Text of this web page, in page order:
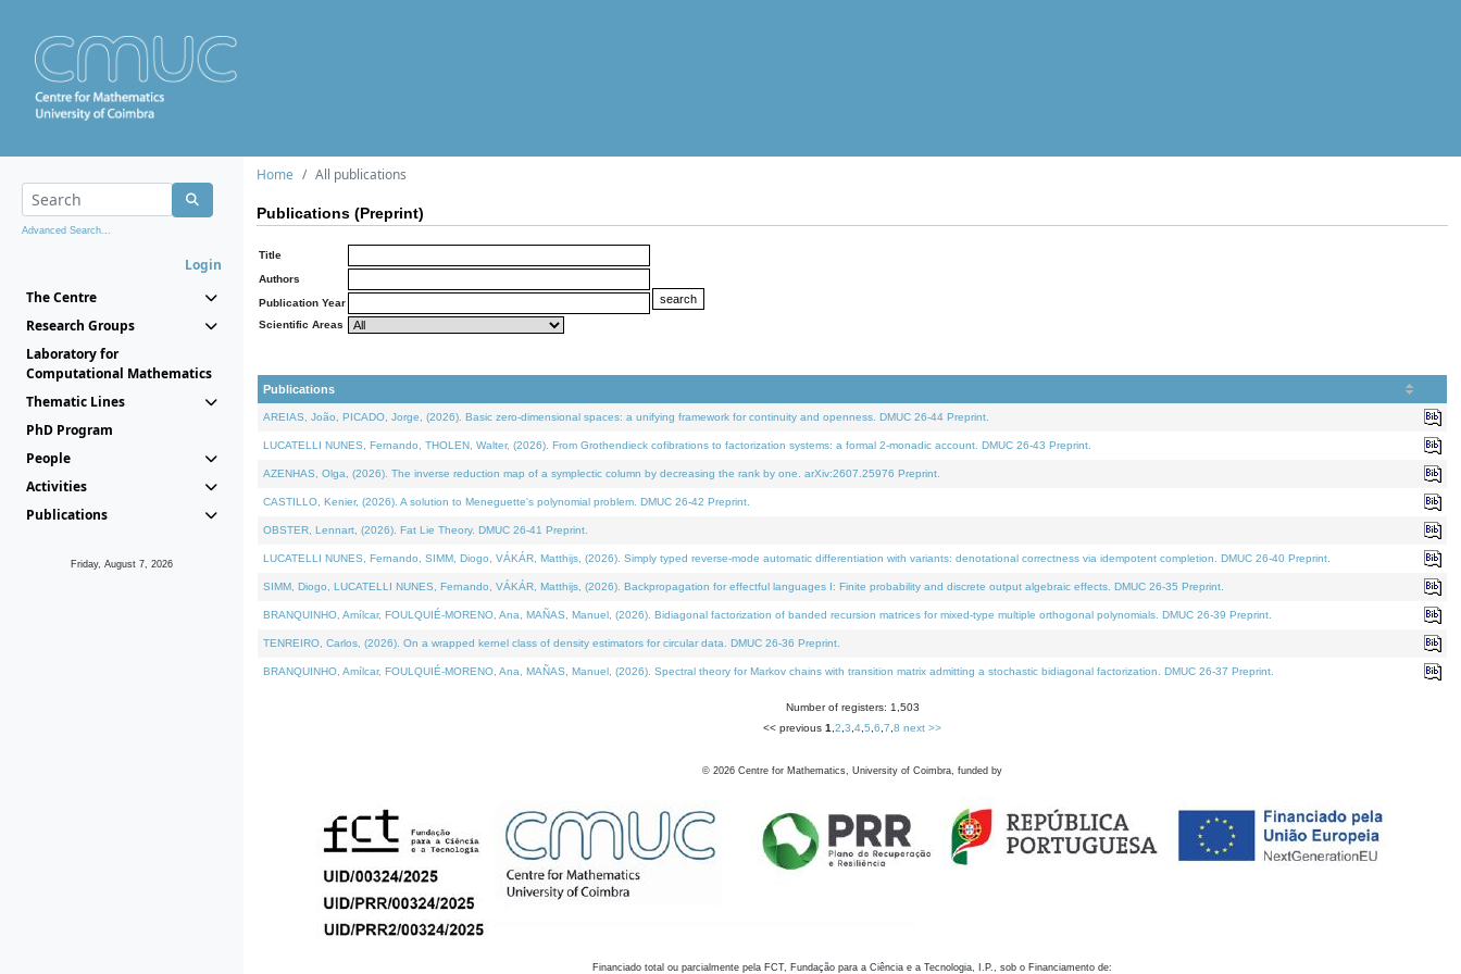
Advanced Search...
Login
The Centre
Research Groups
Laboratory for
Computational Mathematics
Thematic Lines
PhD Program
People
Activities
Publications
Friday, August 7, 2026
Home All publications
Publications (Preprint)
Title
Authors
Publication Year
Scientific Areas
Publications
AREIAS, João, PICADO, Jorge, (2026). Basic zero-dimensional spaces: a unifying framework for continuity and openness. DMUC 26-44 Preprint.
LUCATELLI NUNES, Fernando, THOLEN, Walter, (2026). From Grothendieck cofibrations to factorization systems: a formal 2-monadic account. DMUC 26-43 Preprint.
AZENHAS, Olga, (2026). The inverse reduction map of a symplectic column by decreasing the rank by one. arXiv:2607.25976 Preprint.
CASTILLO, Kenier, (2026). A solution to Meneguette's polynomial problem. DMUC 26-42 Preprint.
OBSTER, Lennart, (2026). Fat Lie Theory. DMUC 26-41 Preprint.
LUCATELLI NUNES, Fernando, SIMM, Diogo, VÁKÁR, Matthijs, (2026). Simply typed reverse-mode automatic differentiation with variants: denotational correctness via idempotent completion. DMUC 26-40 Preprint.
SIMM, Diogo, LUCATELLI NUNES, Fernando, VÁKÁR, Matthijs, (2026). Backpropagation for effectful languages I: Finite probability and discrete output algebraic effects. DMUC 26-35 Preprint.
BRANQUINHO, Amílcar, FOULQUIÉ-MORENO, Ana, MAÑAS, Manuel, (2026). Bidiagonal factorization of banded recursion matrices for mixed-type multiple orthogonal polynomials. DMUC 26-39 Preprint.
TENREIRO, Carlos, (2026). On a wrapped kernel class of density estimators for circular data. DMUC 26-36 Preprint.
BRANQUINHO, Amílcar, FOULQUIÉ-MORENO, Ana, MAÑAS, Manuel, (2026). Spectral theory for Markov chains with transition matrix admitting a stochastic bidiagonal factorization. DMUC 26-37 Preprint.
Number of registers: 1,503
<< previous 1 2 3 4 5 6 7 8 next >>
© 2026 Centre for Mathematics, University of Coimbra, funded by
Financiado total ou parcialmente pela FCT, Fundação para a Ciência e a Tecnologia, I.P., sob o Financiamento de: